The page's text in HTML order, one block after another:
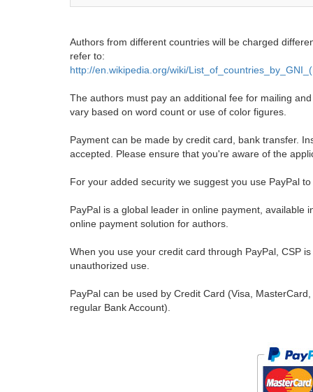
Authors from different countries will be charged
refer to:
http://en.wikipedia.org/wiki/
The authors must pay an additional fee for mailing
vary based on word count or use of color figures.
Payment can be made by credit card, bank transfer.
accepted. Please ensure that you're aware of the
For your added security we suggest you use PayPal
PayPal is a global leader in online payment,
online payment solution for authors.
When you use your credit card through PayPal, CSP
unauthorized use.
PayPal can be used by Credit Card (Visa,
regular Bank Account).